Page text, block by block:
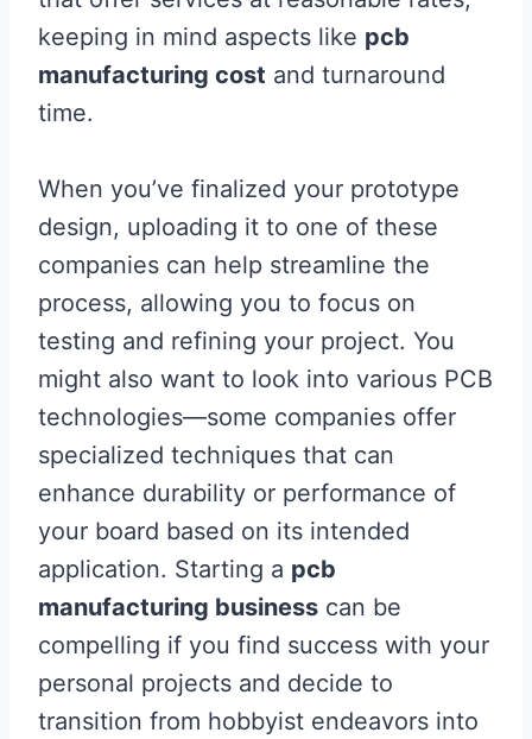
keeping in mind aspects like pcb
manufacturing cost and turnaround
time.
When you’ve finalized your prototype
design, uploading it to one of these
companies can help streamline the
process, allowing you to focus on
testing and refining your project. You
might also want to look into various PCB
technologies—some companies offer
specialized techniques that can
enhance durability or performance of
your board based on its intended
application. Starting a pcb
manufacturing business can be
compelling if you find success with your
personal projects and decide to
transition from hobbyist endeavors into